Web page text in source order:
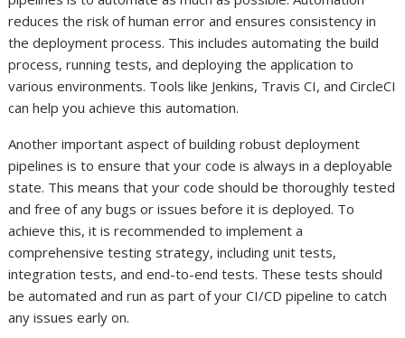
reduces the risk of human error and ensures consistency in
the deployment process. This includes automating the build
process, running tests, and deploying the application to
various environments. Tools like Jenkins, Travis CI, and CircleCI
can help you achieve this automation.
Another important aspect of building robust deployment
pipelines is to ensure that your code is always in a deployable
state. This means that your code should be thoroughly tested
and free of any bugs or issues before it is deployed. To
achieve this, it is recommended to implement a
comprehensive testing strategy, including unit tests,
integration tests, and end-to-end tests. These tests should
be automated and run as part of your CI/CD pipeline to catch
any issues early on.